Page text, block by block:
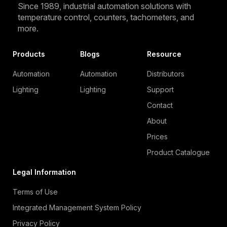
Since 1989, industrial automation solutions with
temperature control, counters, tachometers, and
more.
Products
Automation
Lighting
Blogs
Automation
Lighting
Resource
Distributors
Support
Contact
About
Prices
Product Catalogue
Legal Information
Terms of Use
Integrated Management System Policy
Privacy Policy